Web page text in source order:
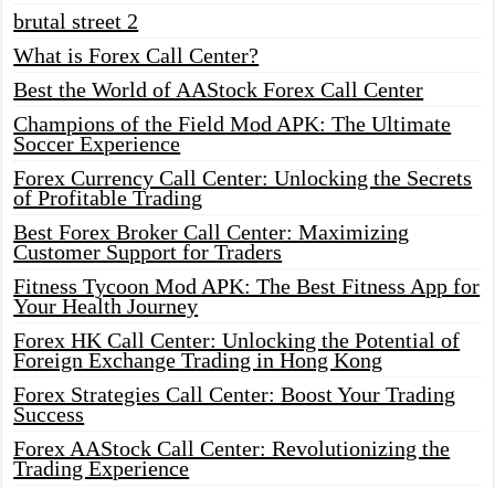
brutal street 2
What is Forex Call Center?
Best the World of AAStock Forex Call Center
Champions of the Field Mod APK: The Ultimate
Soccer Experience
Forex Currency Call Center: Unlocking the Secrets
of Profitable Trading
Best Forex Broker Call Center: Maximizing
Customer Support for Traders
Fitness Tycoon Mod APK: The Best Fitness App for
Your Health Journey
Forex HK Call Center: Unlocking the Potential of
Foreign Exchange Trading in Hong Kong
Forex Strategies Call Center: Boost Your Trading
Success
Forex AAStock Call Center: Revolutionizing the
Trading Experience